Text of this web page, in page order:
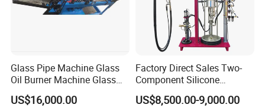
Glass Pipe Machine Glass
Oil Burner Machine Glass
Spherical Machine
US$16,000.00
Factory Direct Sales Two-
Component Silicone
Structural Glazing Sealant
Machine
US$8,500.00-9,000.00